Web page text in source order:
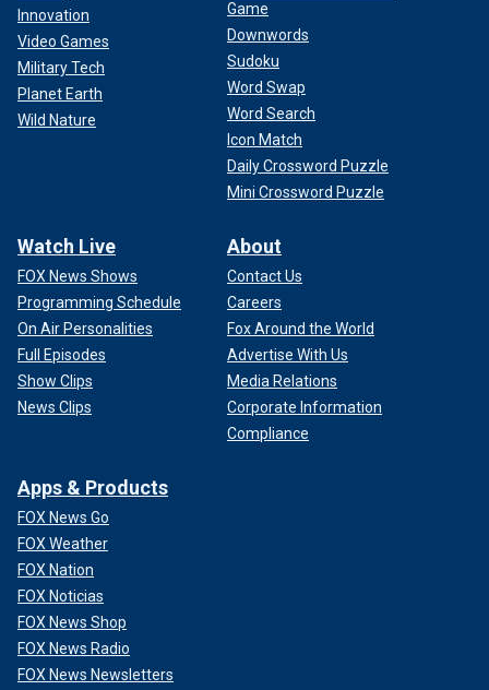
Innovation
Video Games
Military Tech
Planet Earth
Wild Nature
Game
Downwords
Sudoku
Word Swap
Word Search
Icon Match
Daily Crossword Puzzle
Mini Crossword Puzzle
Watch Live
FOX News Shows
Programming Schedule
On Air Personalities
Full Episodes
Show Clips
News Clips
About
Contact Us
Careers
Fox Around the World
Advertise With Us
Media Relations
Corporate Information
Compliance
Apps & Products
FOX News Go
FOX Weather
FOX Nation
FOX Noticias
FOX News Shop
FOX News Radio
FOX News Newsletters